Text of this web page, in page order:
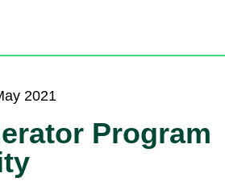
2021
Program